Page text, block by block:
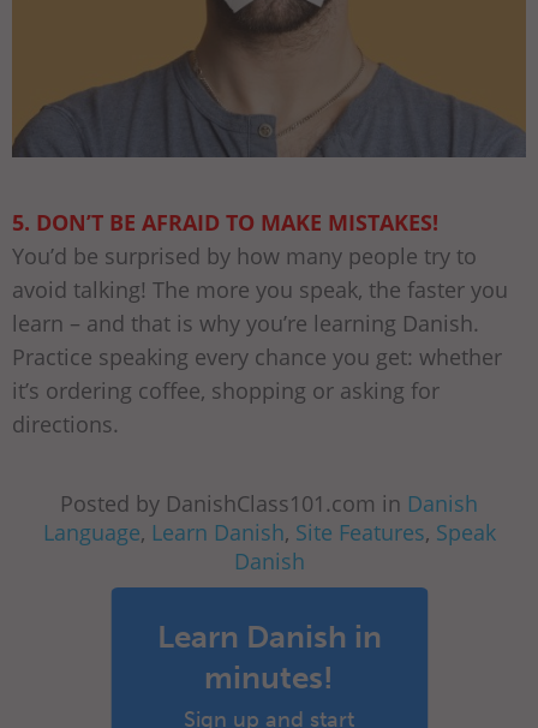
5. DON’T BE AFRAID TO MAKE MISTAKES!
You’d be surprised by how many people try to
avoid talking! The more you speak, the faster you
learn – and that is why you’re learning Danish.
Practice speaking every chance you get: whether
it’s ordering coffee, shopping or asking for
directions.
Posted by DanishClass101.com in Danish
Language, Learn Danish, Site Features, Speak
Danish
Learn Danish in
minutes!
Sign up and start